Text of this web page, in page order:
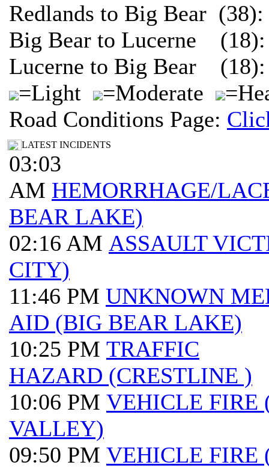
Redlands to Big Bear
Big Bear to Lucerne
Lucerne to Big Bear
=Light
=Moderate
Road Conditions Page:
LATEST INCIDENTS
03:03
AM HEMORRHAGE/
BEAR LAKE)
02:16 AM ASSAULT
CITY)
11:46 PM UNKNOWN
AID (BIG BEAR LAKE)
10:25 PM TRAFFIC
HAZARD (CRESTLINE )
10:06 PM VEHICLE FIRE
VALLEY)
09:50 PM VEHICLE FIRE